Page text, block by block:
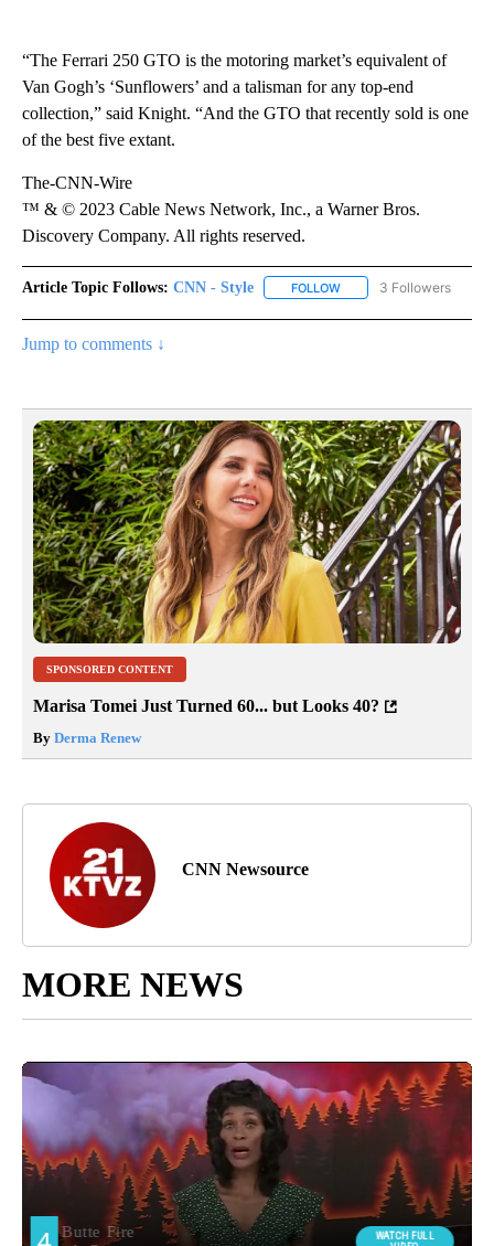
“The Ferrari 250 GTO is the motoring market’s equivalent of
Van Gogh’s ‘Sunflowers’ and a talisman for any top-end
collection,” said Knight. “And the GTO that recently sold is one
of the best five extant.
The-CNN-Wire
™ & © 2023 Cable News Network, Inc., a Warner Bros.
Discovery Company. All rights reserved.
Article Topic Follows: CNN - Style FOLLOW FOLLOW "CNN - STYLE"
3 Followers
Jump to comments ↓
SPONSORED CONTENT
Marisa Tomei Just Turned 60... but Looks 40?
By Derma Renew
CNN Newsource
MORE NEWS